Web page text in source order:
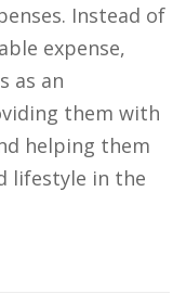
Instead of
expense,
as an
them with
helping them
lifestyle in the